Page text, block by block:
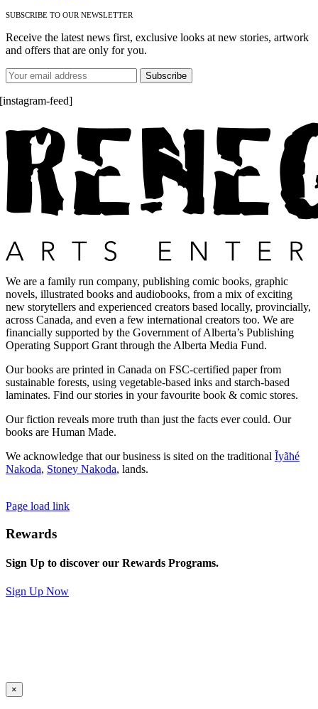
SUBSCRIBE TO OUR NEWSLETTER
Receive the latest news first, exclusive looks at new stories, artwork
and offers that are only for you.
[instagram-feed]
We are a family run company, publishing comic books, graphic
novels, illustrated books and audiobooks, from a mix of exciting
new storytellers and experienced creators based locally, provincially,
across Canada, and even a few international creators too. We are
financially supported by the Government of Alberta’s Publishing
Operating Support Grant through the Alberta Media Fund.
Our books are printed in Canada on FSC-certified paper from
sustainable forests, using vegetable-based inks and starch-based
laminates. Find our stories in your favourite book & comic stores.
Our fiction reveals more truth than just the facts ever could. Our
books are Human Made.
We acknowledge that our business is sited on the traditional Ĩyãħé
Nakoda, Stoney Nakoda, lands.
Page load link
Rewards
Sign Up to discover our Rewards Programs.
Sign Up Now
×